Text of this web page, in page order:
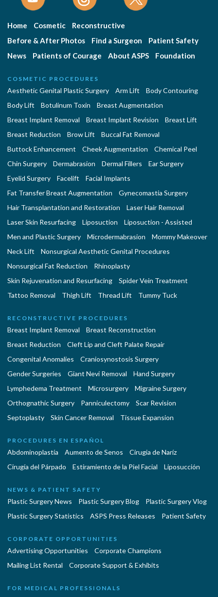
Home Cosmetic
Reconstructive
Before & After Photos
Find a Surgeon
Patient Safety
News
Patients of Courage About ASPS Foundation
COSMETIC PROCEDURES
Aesthetic Genital Plastic Surgery Arm Lift
Body Contouring
Body Lift
Botulinum Toxin
Breast Augmentation
Breast Implant Removal
Breast Implant Revision
Breast Lift
Breast Reduction
Brow Lift
Buccal Fat Removal
Buttock Enhancement
Cheek Augmentation
Chemical Peel
Chin Surgery
Dermabrasion Dermal Fillers
Ear Surgery
Eyelid Surgery
Facelift
Facial Implants
Fat Transfer Breast Augmentation
Gynecomastia Surgery
Hair Transplantation and Restoration
Laser Hair Removal
Laser Skin Resurfacing
Liposuction
Liposuction - Assisted
Men and Plastic Surgery
Microdermabrasion
Mommy Makeover
Neck Lift
Nonsurgical Aesthetic Genital Procedures
Nonsurgical Fat Reduction
Rhinoplasty
Skin Rejuvenation and Resurfacing
Spider Vein Treatment
Tattoo Removal
Thigh Lift Thread Lift Tummy Tuck
RECONSTRUCTIVE PROCEDURES
Breast Implant Removal
Breast Reconstruction
Breast Reduction
Cleft Lip and Cleft Palate Repair
Congenital Anomalies
Craniosynostosis Surgery
Gender Surgeries
Giant Nevi Removal
Hand Surgery
Lymphedema Treatment
Microsurgery
Migraine Surgery
Orthognathic Surgery
Panniculectomy
Scar Revision
Septoplasty
Skin Cancer Removal Tissue Expansion
PROCEDURES EN ESPAÑOL
Abdominoplastía Aumento de Senos
Cirugia de Naríz
Cirugía del Párpado
Estiramiento de la Piel Facial Liposucción
NEWS & PATIENT SAFETY
Plastic Surgery News Plastic Surgery Blog
Plastic Surgery Vlog
Plastic Surgery Statistics
ASPS Press Releases Patient Safety
CORPORATE OPPORTUNITIES
Advertising Opportunities
Corporate Champions
Mailing List Rental
Corporate Support & Exhibits
FOR MEDICAL PROFESSIONALS